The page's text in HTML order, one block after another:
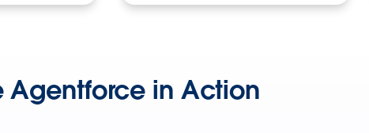
Agentforce in Action